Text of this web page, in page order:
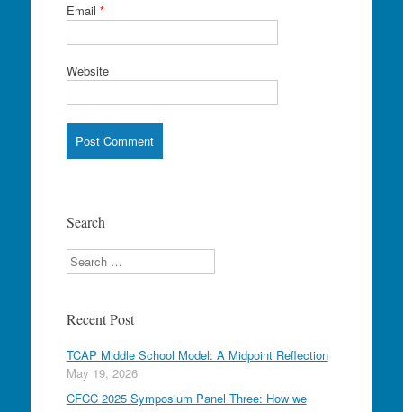
Email *
Website
Search
Search
Recent Post
TCAP Middle School Model: A Midpoint Reflection
May 19, 2026
CFCC 2025 Symposium Panel Three: How we